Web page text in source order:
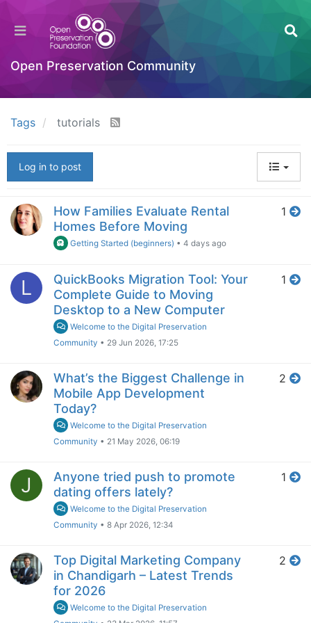
Open Preservation Community
Tags tutorials
Log in to post
How Families Evaluate Rental
Homes Before Moving
Getting Started (beginners) •4 days ago
1
L
QuickBooks Migration Tool: Your
Complete Guide to Moving
Desktop to a New Computer
Welcome to the Digital Preservation
Community • 29 Jun 2026, 17:25
1
What’s the Biggest Challenge in
Mobile App Development
Today?
Welcome to the Digital Preservation
Community • 21 May 2026, 06:19
2
J
Anyone tried push to promote
dating offers lately?
Welcome to the Digital Preservation
Community • 8 Apr 2026, 12:34
1
Top Digital Marketing Company
in Chandigarh – Latest Trends
for 2026
Welcome to the Digital Preservation
2